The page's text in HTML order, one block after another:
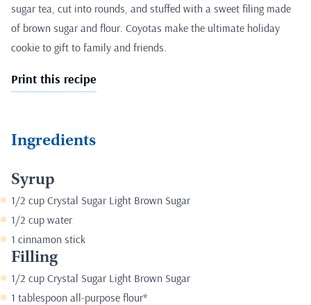
sugar tea, cut into rounds, and stuffed with a sweet filing made
of brown sugar and flour. Coyotas make the ultimate holiday
cookie to gift to family and friends.
Print this recipe
Ingredients
Syrup
1/2 cup Crystal Sugar Light Brown Sugar
1/2 cup water
1 cinnamon stick
Filling
1/2 cup Crystal Sugar Light Brown Sugar
1 tablespoon all-purpose flour*